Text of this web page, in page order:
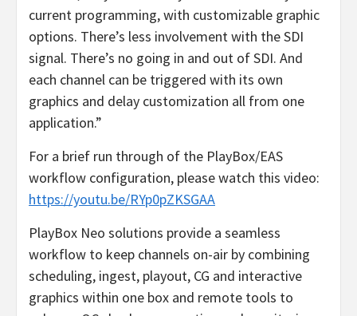
current programming, with customizable graphic
options. There’s less involvement with the SDI
signal. There’s no going in and out of SDI. And
each channel can be triggered with its own
graphics and delay customization all from one
application.”
For a brief run through of the PlayBox/EAS
workflow configuration, please watch this video:
https://youtu.be/RYp0pZKSGAA
PlayBox Neo solutions provide a seamless
workflow to keep channels on-air by combining
scheduling, ingest, playout, CG and interactive
graphics within one box and remote tools to